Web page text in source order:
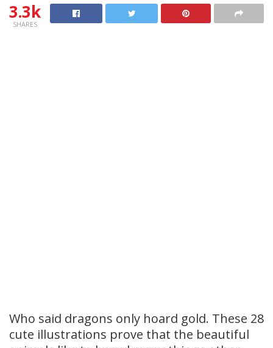
3.3k
SHARES
Who said dragons only hoard gold. These 28
cute illustrations prove that the beautiful